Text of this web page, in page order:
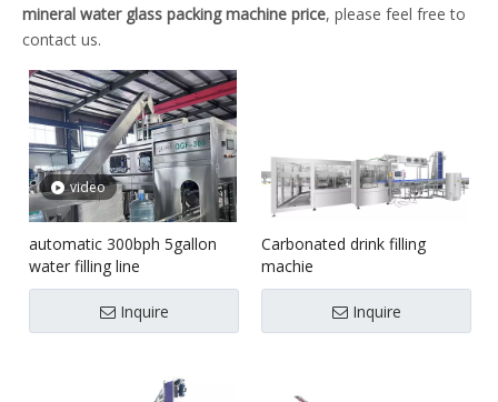
mineral water glass packing machine price, please feel free to
contact us.
video
automatic 300bph 5gallon
water filling line
Inquire
Carbonated drink filling
machie
Inquire